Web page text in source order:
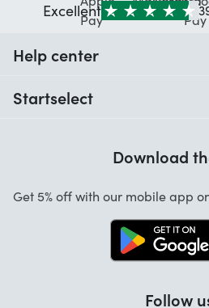
Excellent
Help center
Startselect
Jobs
Download
Get 5% off with our mobile app
Follow